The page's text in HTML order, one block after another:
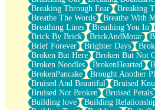
Unlove
Follow The Smoke
The Last Piece
Rain Song
Nothing About You
In My Mind
Doppelgänger
Another Poem For Van
Fall
Closer To Your Heart
Storms Get Hungry Too
Girl, You So Jive
Breaking Through Fear
Breaking
Breathe The Words
Breathe With
Breathing Lines
Breathing You In
Brick By Brick
BrickAndMotar
Brief Forever
Brighter Days
Broken But Here
Broken But Not
Broken Noodles
BrokenHearted
BrokenPancake
Brought Another
Bruised And Beautiful
Bruised
Bruised Not Broken
Bruised Petals
Building love
Building